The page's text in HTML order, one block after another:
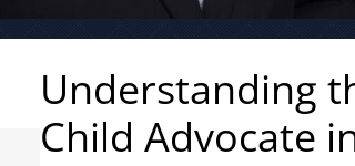
Understanding
Child Advocate